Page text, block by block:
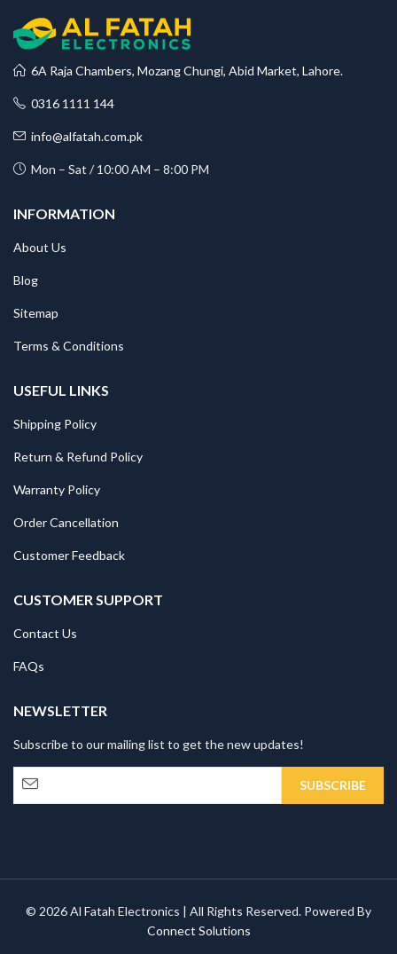
6A Raja Chambers, Mozang Chungi, Abid Market, Lahore.
0316 1111 144
info@alfatah.com.pk
Mon – Sat / 10:00 AM – 8:00 PM
INFORMATION
About Us
Blog
Sitemap
Terms & Conditions
USEFUL LINKS
Shipping Policy
Return & Refund Policy
Warranty Policy
Order Cancellation
Customer Feedback
CUSTOMER SUPPORT
Contact Us
FAQs
NEWSLETTER
Subscribe to our mailing list to get the new updates!
© 2026 Al Fatah Electronics | All Rights Reserved. Powered By
Connect Solutions